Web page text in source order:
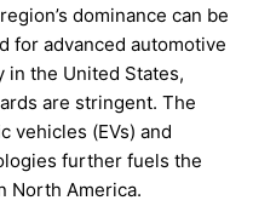
dominance can be
for advanced automotive
in the United States,
are stringent. The
vehicles (EVs) and
further fuels the
North America.